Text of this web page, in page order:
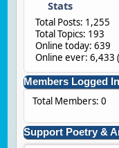
Stats
Total Posts: 1,255
Total Topics: 193
Online today: 639
Online ever: 6,433 (
Members Logged
Total Members: 0
Support Poetry &